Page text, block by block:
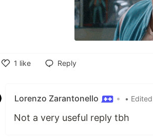
1 like
Reply
Lorenzo Zarantonello • •
Not a very useful reply tbh